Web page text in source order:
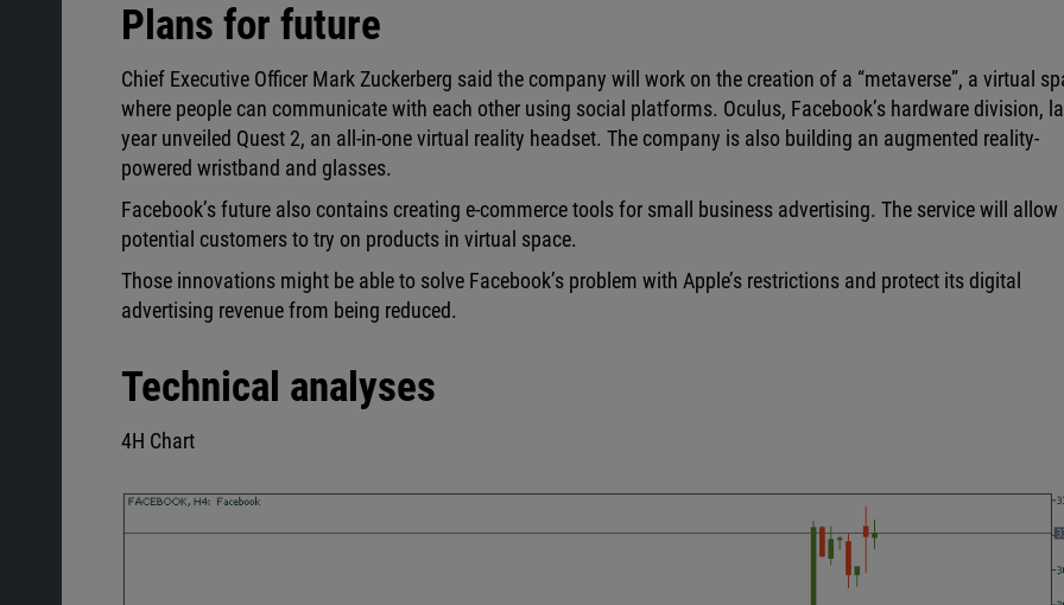
Plans for future
Chief Executive Officer Mark Zuckerberg said the company will work on the creation of a “metaverse”, a virtual
where people can communicate with each other using social platforms. Oculus, Facebook’s hardware division,
year unveiled Quest 2, an all-in-one virtual reality headset. The company is also building an augmented reality-
powered wristband and glasses.
Facebook’s future also contains creating e-commerce tools for small business advertising. The service will allow
potential customers to try on products in virtual space.
Those innovations might be able to solve Facebook’s problem with Apple’s restrictions and protect its digital
advertising revenue from being reduced.
Technical analyses
4H Chart